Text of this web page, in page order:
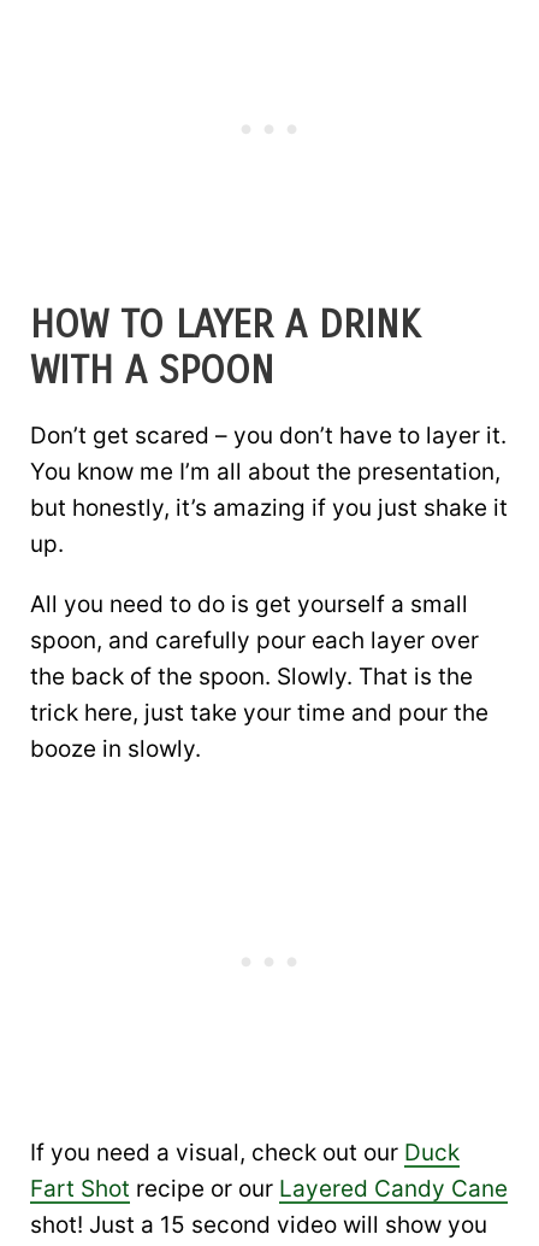
HOW TO LAYER A DRINK
WITH A SPOON
Don’t get scared – you don’t have to layer it.
You know me I’m all about the presentation,
but honestly, it’s amazing if you just shake it
up.
All you need to do is get yourself a small
spoon, and carefully pour each layer over
the back of the spoon. Slowly. That is the
trick here, just take your time and pour the
booze in slowly.
If you need a visual, check out our Duck
Fart Shot recipe or our Layered Candy Cane
shot! Just a 15 second video will show you